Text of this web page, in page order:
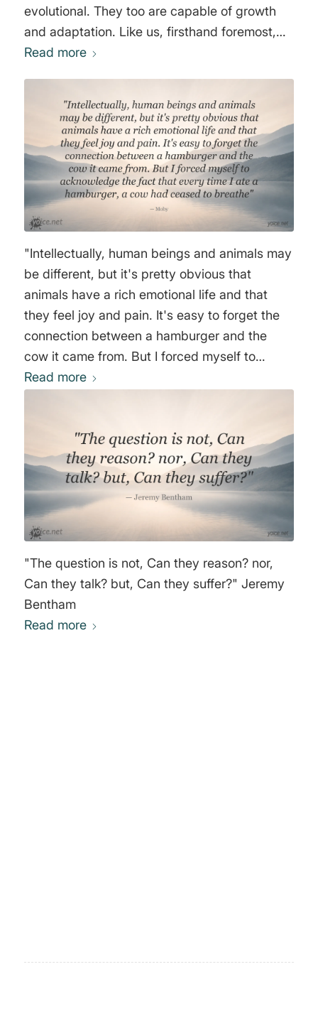
evolutional. They too are capable of growth
and adaptation. Like us, firsthand foremost,
they are earthlings. And like us, they are
they express degrees of emotion. In short like
us, they are alive." Joaquin Rafael Phoenix
Read more
"Intellectually, human beings and animals may
be different, but it's pretty obvious that
animals have a rich emotional life and that
they feel joy and pain. It's easy to forget the
connection between a hamburger and the
cow it came from. But I forced myself to
acknowledge the fact that every time I ate a
Read more
"The question is not, Can they reason? nor,
Can they talk? but, Can they suffer?" Jeremy
Bentham
Read more